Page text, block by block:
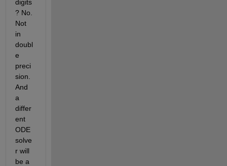
digits
? No.
Not
in
doubl
e
preci
sion.
And
a
differ
ent
ODE
solve
r will
be a